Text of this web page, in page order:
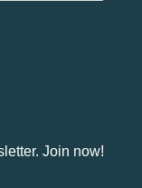
Join now!